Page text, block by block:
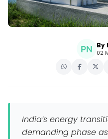
By
02
India’s energy
demanding phase